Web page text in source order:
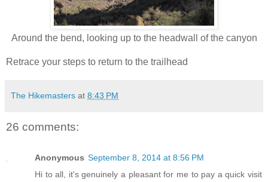
Around the bend, looking up to the headwall of the canyon
Retrace your steps to return to the trailhead
The Hikemasters at 8:43 PM
26 comments:
Anonymous September 8, 2014 at 8:56 PM
Hi to all, it's genuinely a pleasant for me to pay a quick visit